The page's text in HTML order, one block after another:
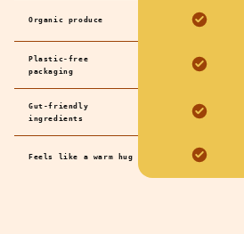
Organic produce
Plastic-free
packaging
Gut-friendly
ingredients
Feels like a warm hug